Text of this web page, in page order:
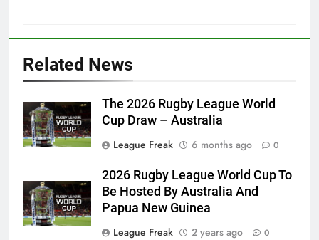
Related News
The 2026 Rugby League World
Cup Draw – Australia
League Freak
6 months ago 0
2026 Rugby League World Cup To
Be Hosted By Australia And
Papua New Guinea
League Freak
2 years ago 0